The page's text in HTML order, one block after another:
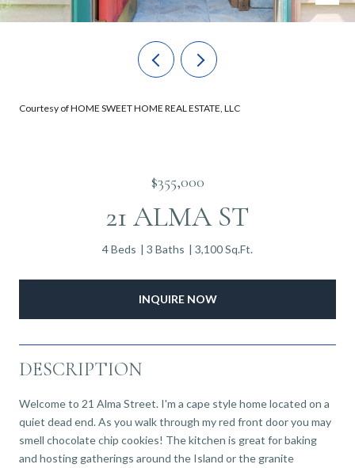
Courtesy of HOME SWEET HOME REAL ESTATE, LLC
$355,000
21 ALMA ST
4 Beds 3 Baths 3,100 Sq.Ft.
INQUIRE NOW
DESCRIPTION
Welcome to 21 Alma Street. I'm a cape style home located on a
quiet dead end. As you walk through my red front door you may
smell chocolate chip cookies! The kitchen is great for baking
and hosting gatherings around the Island or the granite